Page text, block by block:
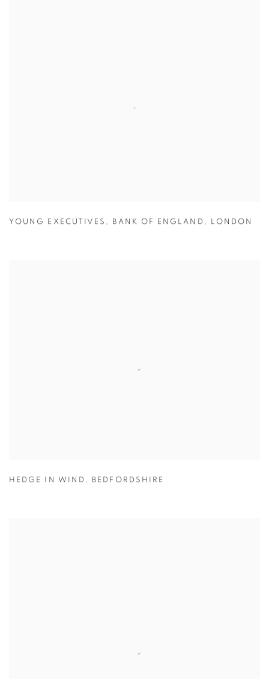
YOUNG EXECUTIVES , BANK OF ENGLAND , LONDON
HEDGE IN WIND , BEDFORDSHIRE